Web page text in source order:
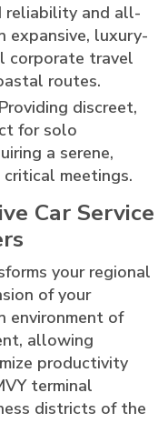
reliability and all-
expansive, luxury-
corporate travel
routes.
discreet,
for solo
a serene,
meetings.
Car Service
your regional
of your
environment of
allowing
productivity
terminal
districts of the